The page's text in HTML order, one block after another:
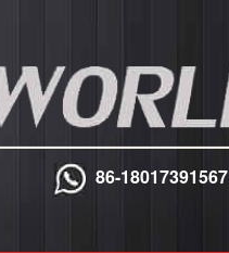
86-18017391567